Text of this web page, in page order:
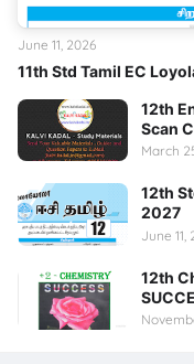
11th Std Tamil EC
June 11, 2026
12th
Scan
March
12th
2027
June 11,
12th